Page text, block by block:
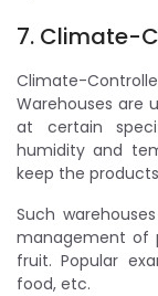
7. Climate-
Climate-
Warehouses are
at certain
humidity and
keep the
Such
management of
fruit. Popular
food, etc.